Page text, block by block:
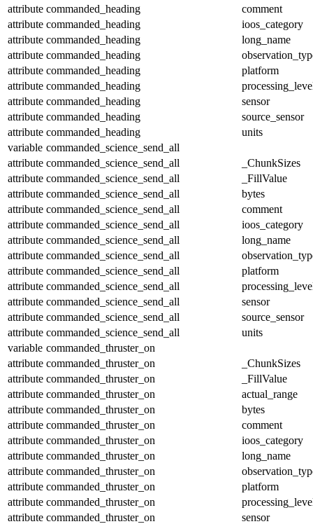
attribute commanded_heading
comment
attribute commanded_heading
ioos_category
attribute commanded_heading
long_name
attribute commanded_heading
attribute commanded_heading
platform
attribute commanded_heading
attribute commanded_heading
sensor
attribute commanded_heading
source_sensor
attribute commanded_heading
units
variable commanded_science_send_all
attribute commanded_science_send_all
_ChunkSizes
attribute commanded_science_send_all
_FillValue
attribute commanded_science_send_all
bytes
attribute commanded_science_send_all
comment
attribute commanded_science_send_all
ioos_category
attribute commanded_science_send_all
long_name
attribute commanded_science_send_all
attribute commanded_science_send_all
platform
attribute commanded_science_send_all
attribute commanded_science_send_all
sensor
attribute commanded_science_send_all
source_sensor
attribute commanded_science_send_all
units
variable commanded_thruster_on
attribute commanded_thruster_on
_ChunkSizes
attribute commanded_thruster_on
_FillValue
attribute commanded_thruster_on
actual_range
attribute commanded_thruster_on
bytes
attribute commanded_thruster_on
comment
attribute commanded_thruster_on
ioos_category
attribute commanded_thruster_on
long_name
attribute commanded_thruster_on
attribute commanded_thruster_on
platform
attribute commanded_thruster_on
attribute commanded_thruster_on sensor